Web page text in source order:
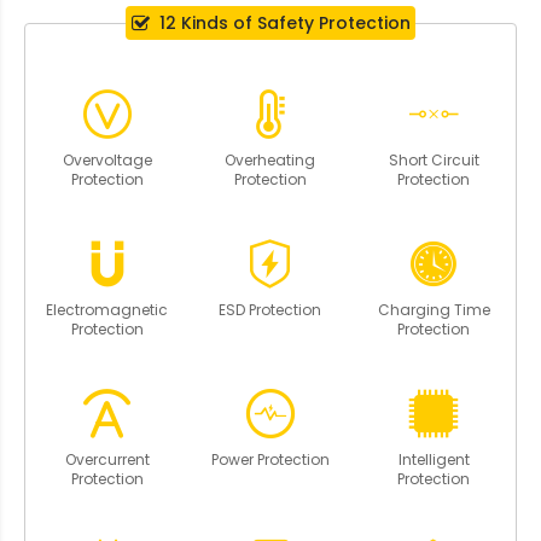
12 Kinds of Safety Protection
Overvoltage
Protection
Overheating
Protection
Short Circuit
Protection
Electromagnetic
Protection
ESD Protection
Charging Time
Protection
Overcurrent
Protection
Power Protection
Intelligent
Protection